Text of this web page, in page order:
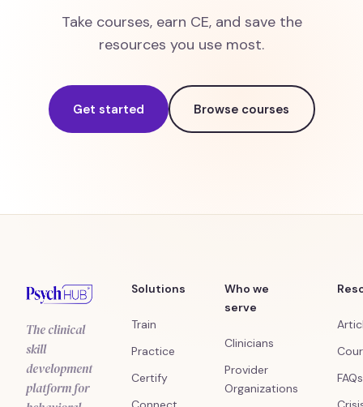
Take courses, earn CE, and save the
resources you use most.
Get started Browse courses
The clinical
skill
development
platform for
Solutions
Train
Practice
Certify
Who we
serve
Clinicians
Provider
Organizations
FAQs